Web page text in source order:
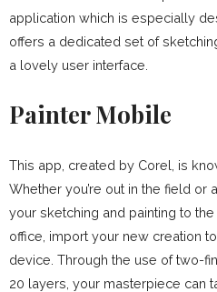
application which is especially
offers a dedicated set of
a lovely user interface.
Painter Mobile
This app, created by Corel, is
Whether you’re out in the field or
your sketching and painting to
office, import your new creation
device. Through the use of two-
20 layers, your masterpiece can